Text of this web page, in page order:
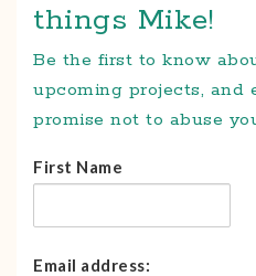
things Mike!
Be the first to know
upcoming projects, and
promise not to abuse
First Name
Email address: